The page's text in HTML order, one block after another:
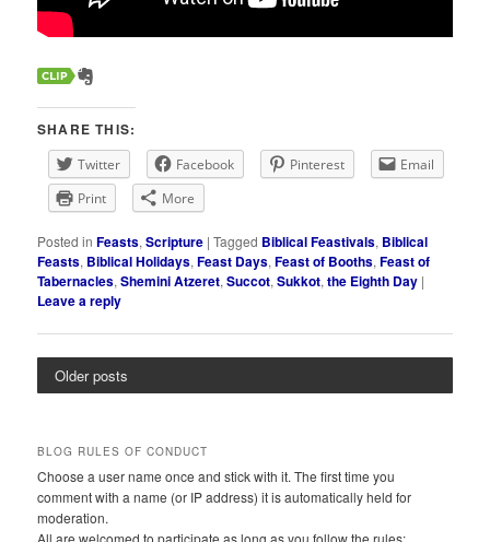
SHARE THIS:
Twitter Facebook Pinterest
Email
Print
More
Posted in Feasts,Scripture |Tagged Biblical Feastivals, Biblical
Feasts, Biblical Holidays,Feast Days,Feast of Booths,Feast of
Tabernacles,Shemini Atzeret,Succot,Sukkot,the Eighth Day |
Leave a reply
Older posts
BLOG RULES OF CONDUCT
Choose a user name once and stick with it. The first time you
comment with a name (or IP address) it is automatically held for
moderation.
All are welcomed to participate as long as you follow the rules: